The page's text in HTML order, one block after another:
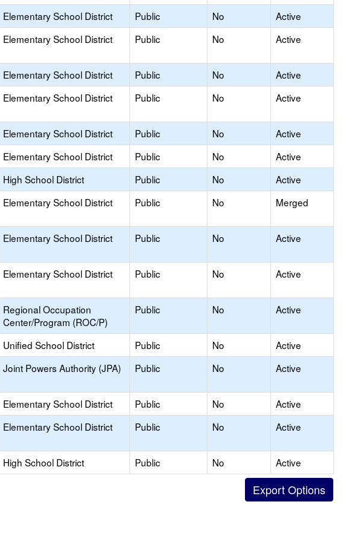
Elementary School District Public No
Active
Elementary School District Public No Active
Elementary School District Public No
Active
Elementary School District Public No Active
Elementary School District Public No
Active
Elementary School District Public No
Active
High School District Public No
Active
Elementary School District Public No Merged
Elementary School District Public No Active
Elementary School District Public No Active
Regional Occupation
Center/Program (ROC/P)
Public No Active
Unified School District Public No
Active
Joint Powers Authority (JPA) Public No Active
Elementary School District Public No
Active
Elementary School District Public No Active
High School District Public No
Active